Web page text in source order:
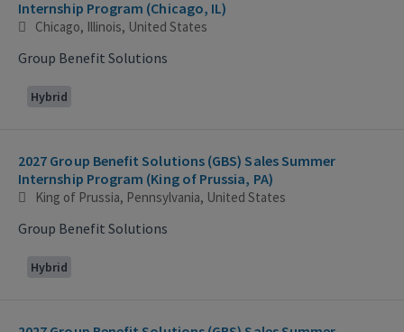
Internship Program (Chicago, IL)
Chicago, Illinois, United States
Group Benefit Solutions
Hybrid
2027 Group Benefit Solutions (GBS) Sales Summer
Internship Program (King of Prussia, PA)
King of Prussia, Pennsylvania, United States
Group Benefit Solutions
Hybrid